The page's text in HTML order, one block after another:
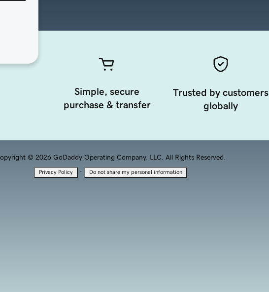
Simple, secure
purchase & transfer
Trusted by customers
globally
© 2026 GoDaddy Operating Company, LLC. All Rights Reserved.
Privacy Policy · Do not share my personal information